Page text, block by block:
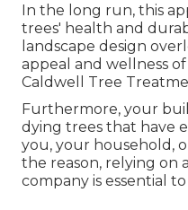
In the long run, this
trees' health and
landscape design
appeal and wellness
Caldwell Tree
Furthermore, your
dying trees that have
you, your household,
the reason, relying on
company is essential